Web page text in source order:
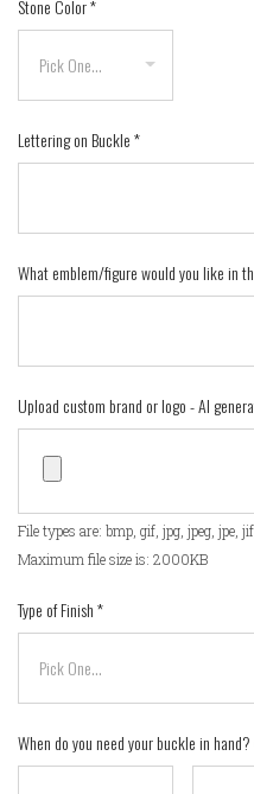
Stone Color*
Lettering on Buckle*
What emblem/figure would you like in
Upload custom brand or logo - AI
File types are: bmp, gif, jpg, jpeg,
Maximum file size is: 2000KB
Type of Finish*
When do you need your buckle in